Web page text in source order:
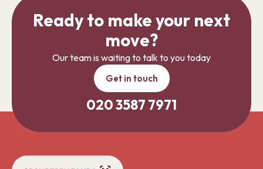
Ready to make your next
move?
Our team is waiting to talk to you today
Get in touch
020 3587 7971